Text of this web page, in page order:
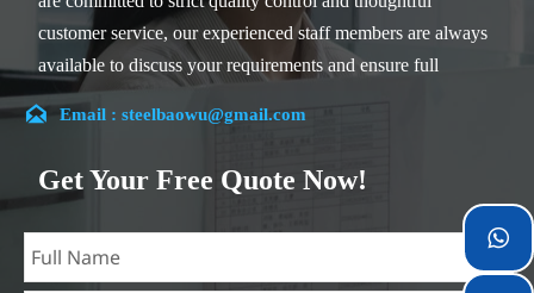
customer service, our experienced staff members are always
available to discuss your requirements and ensure full
customer satisfaction.
Our company is located in Wuxi City, Jiangsu Province,
teams specialized in the industry for over 14 years with rich
experience in different silicon steel projects, and are familiar
with variety of silicon steel standards, such as CE, SGS and
 Email : steelbaowu@gmail.com
Get Your Free Quote Now!
